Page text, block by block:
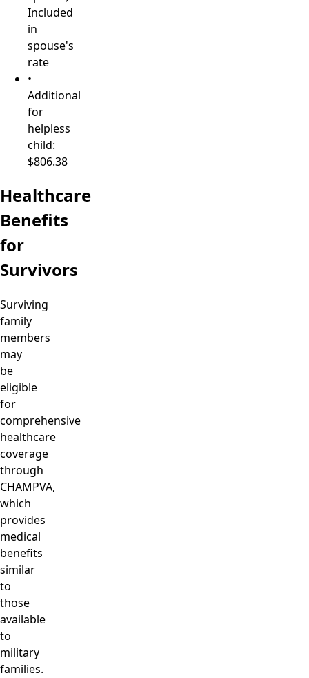
Included
in
spouse's
rate
•
Additional
for
helpless
child:
$806.38
Healthcare
Benefits
for
Survivors
Surviving
family
members
may
be
eligible
for
comprehensive
healthcare
coverage
through
CHAMPVA,
which
provides
medical
benefits
similar
to
those
available
to
military
families.